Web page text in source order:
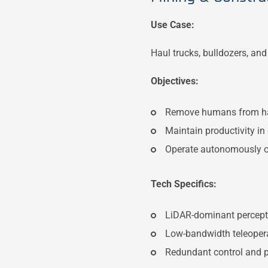
Use Case:
Haul trucks, bulldozers,
Objectives:
Remove humans from
Maintain productivity in
Operate autonomously
Tech Specifics:
LiDAR-dominant
Low-bandwidth
Redundant control and